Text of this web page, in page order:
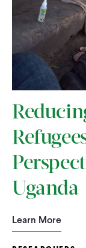
Uganda
Learn More